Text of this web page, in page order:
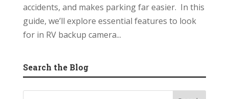
accidents, and makes parking far easier. In this
guide, we’ll explore essential features to look
for in RV backup camera...
Search the Blog